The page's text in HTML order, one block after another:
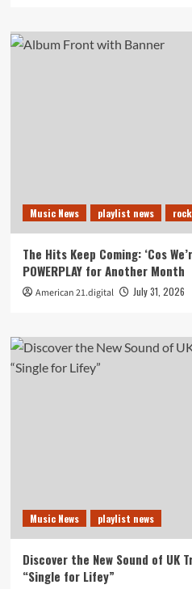
Music News playlist news rock
The Hits Keep Coming: ‘Cos
POWERPLAY for Another Month
American 21.digital July 31, 2026
Music News playlist news
Discover the New Sound of UK
“Single for Lifey”